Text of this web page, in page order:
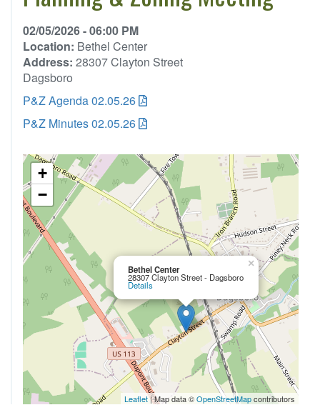
02/05/2026 - 06:00 PM
Location: Bethel Center
Address: 28307 Clayton Street
Dagsboro
P&Z Agenda 02.05.26
P&Z Minutes 02.05.26
Bethel Center
28307 Clayton Street - Dagsboro
Details
×
+
−
Leaflet| Map data ©OpenStreetMapcontributors